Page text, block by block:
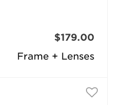
Frame + Lenses
$179.00